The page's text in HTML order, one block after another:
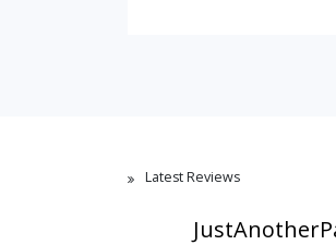
Latest Reviews